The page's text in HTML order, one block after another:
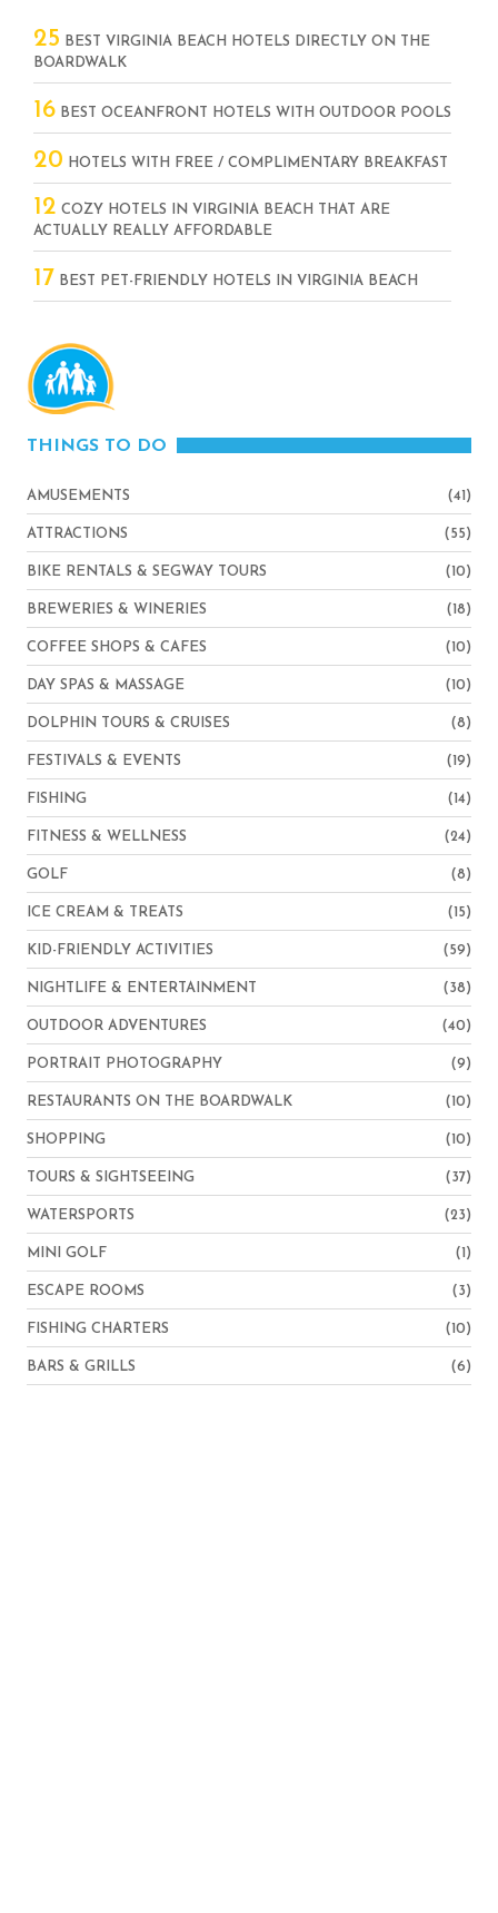
25 BEST VIRGINIA BEACH HOTELS DIRECTLY ON THE
BOARDWALK
16 BEST OCEANFRONT HOTELS WITH OUTDOOR POOLS
20 HOTELS WITH FREE / COMPLIMENTARY BREAKFAST
12 COZY HOTELS IN VIRGINIA BEACH THAT ARE
ACTUALLY REALLY AFFORDABLE
17 BEST PET-FRIENDLY HOTELS IN VIRGINIA BEACH
THINGS TO DO
AMUSEMENTS (41)
ATTRACTIONS (55)
BIKE RENTALS & SEGWAY TOURS (10)
BREWERIES & WINERIES (18)
COFFEE SHOPS & CAFES (10)
DAY SPAS & MASSAGE (10)
DOLPHIN TOURS & CRUISES (8)
FESTIVALS & EVENTS (19)
FISHING (14)
FITNESS & WELLNESS (24)
GOLF (8)
ICE CREAM & TREATS (15)
KID-FRIENDLY ACTIVITIES (59)
NIGHTLIFE & ENTERTAINMENT (38)
OUTDOOR ADVENTURES (40)
PORTRAIT PHOTOGRAPHY (9)
RESTAURANTS ON THE BOARDWALK (10)
SHOPPING (10)
TOURS & SIGHTSEEING (37)
WATERSPORTS (23)
MINI GOLF (1)
ESCAPE ROOMS (3)
FISHING CHARTERS (10)
BARS & GRILLS (6)